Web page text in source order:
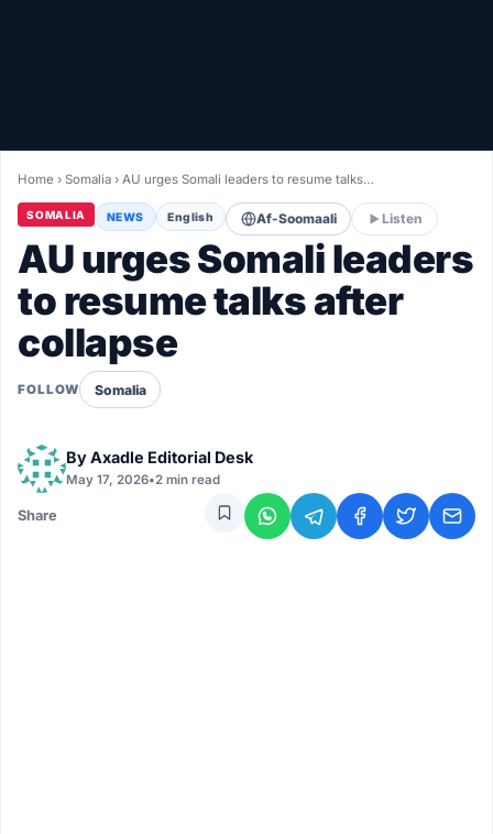
LIVETV
Diinta
Home ›Somalia ›AU urges Somali leaders to resume talks…
SOMALIA NEWS English Af-Soomaali Listen
AU urges Somali leaders
to resume talks after
collapse
FOLLOW Somalia
ByAxadle Editorial Desk
May 17, 2026•2 min read
Share